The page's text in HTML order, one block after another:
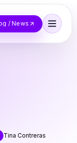
/ News
Tina Contreras